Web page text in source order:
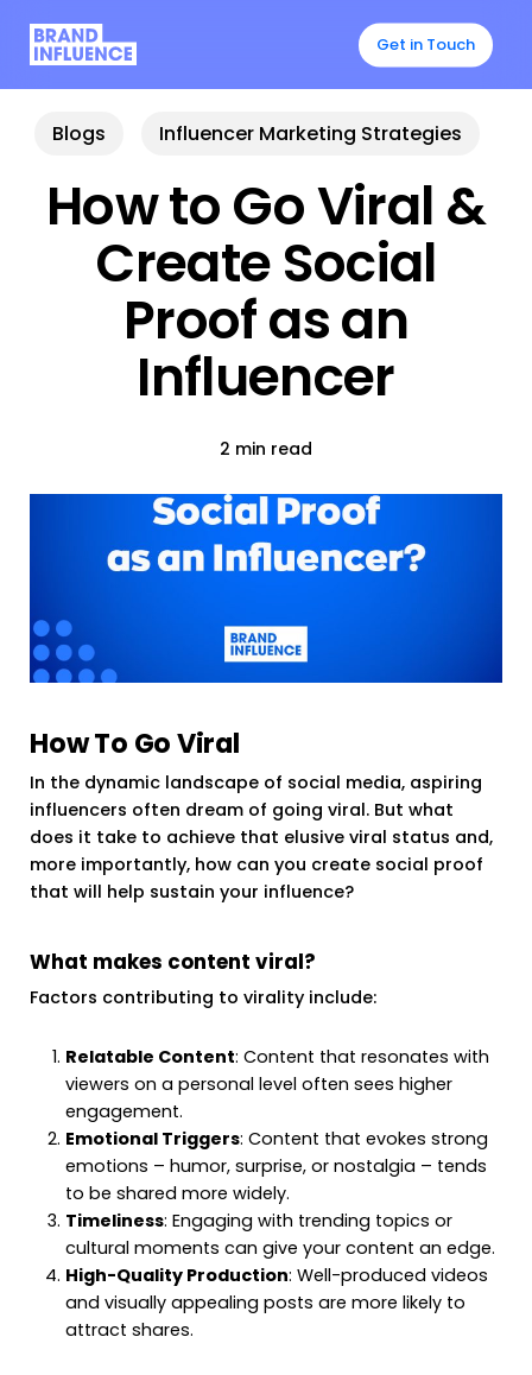
main
content
Get in Touch
Blogs Influencer Marketing Strategies
How to Go Viral &
Create Social
Proof as an
Influencer
2 min read
How To Go Viral
In the dynamic landscape of social media, aspiring
influencers often dream of going viral. But what
does it take to achieve that elusive viral status and,
more importantly, how can you create social proof
that will help sustain your influence?
What makes content viral?
Factors contributing to virality include:
Relatable Content: Content that resonates with
viewers on a personal level often sees higher
engagement.
Emotional Triggers: Content that evokes strong
emotions – humor, surprise, or nostalgia – tends
to be shared more widely.
Timeliness: Engaging with trending topics or
cultural moments can give your content an edge.
High-Quality Production: Well-produced videos
and visually appealing posts are more likely to
attract shares.